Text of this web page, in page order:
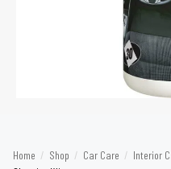
Home / Shop / Car Care / Interior